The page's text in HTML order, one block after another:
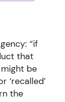
“if
that
be
‘recalled’
the